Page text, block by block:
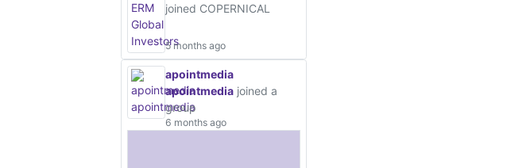
joined COPERNICAL
5 months ago
apointmedia
apointmedia joined a
group
6 months ago